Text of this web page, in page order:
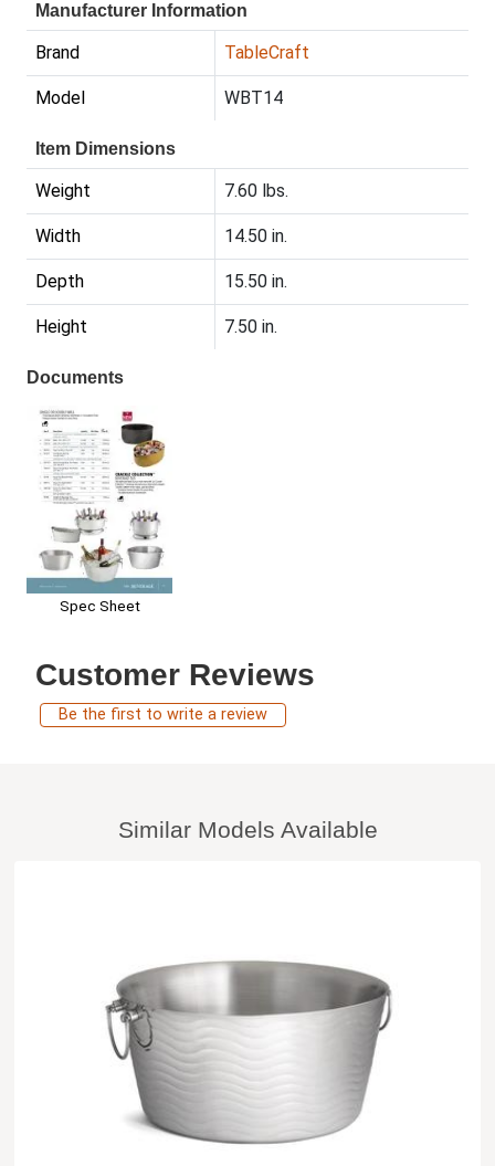
Manufacturer Information
Brand TableCraft
Model WBT14
Item Dimensions
Weight 7.60 lbs.
Width 14.50 in.
Depth 15.50 in.
Height 7.50 in.
Documents
Spec Sheet
Customer Reviews
Be the first to write a review
Similar Models Available